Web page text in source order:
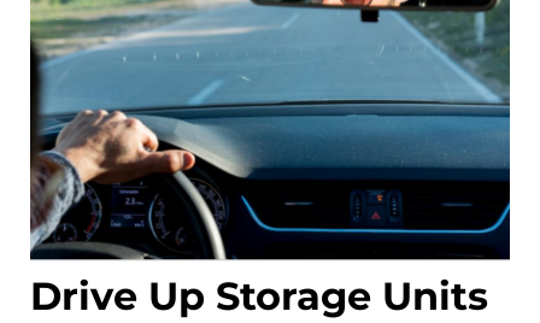
Drive Up Storage Units